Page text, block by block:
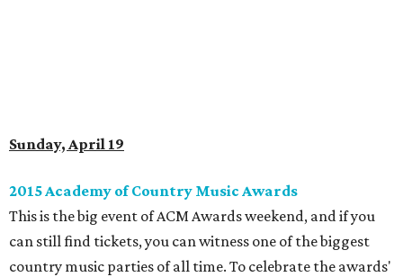
Sunday, April 19
2015 Academy of Country Music Awards
This is the big event of ACM Awards weekend, and if you
can still find tickets, you can witness one of the biggest
country music parties of all time. To celebrate the awards'